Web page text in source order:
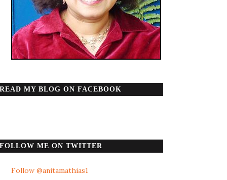
READ MY BLOG ON FACEBOOK
FOLLOW ME ON TWITTER
Follow @anitamathias1